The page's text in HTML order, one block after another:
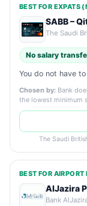
BEST FOR EXPATS
SABB –
The Saudi
No salary
You do not have
Chosen by: Bank
the lowest minimum
The Saudi
BEST FOR
AlJazira
Bank